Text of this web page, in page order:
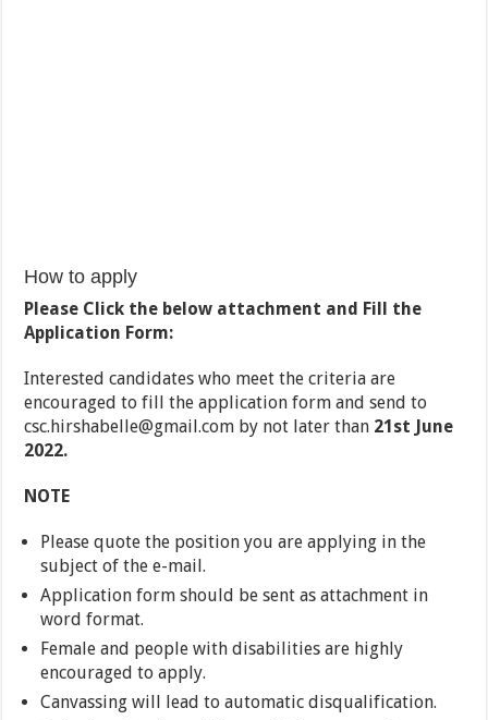
How to apply
Please Click the below attachment and Fill the
Application Form:
Interested candidates who meet the criteria are
encouraged to fill the application form and send to
csc.hirshabelle@gmail.com by not later than 21st June
2022.
NOTE
Please quote the position you are applying in the
subject of the e-mail.
Application form should be sent as attachment in
word format.
Female and people with disabilities are highly
encouraged to apply.
Canvassing will lead to automatic disqualification.